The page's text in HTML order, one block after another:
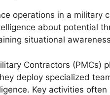
operations in a military
about potential
situational
Contractors (PMCs)
deploy specialized
Key activities often